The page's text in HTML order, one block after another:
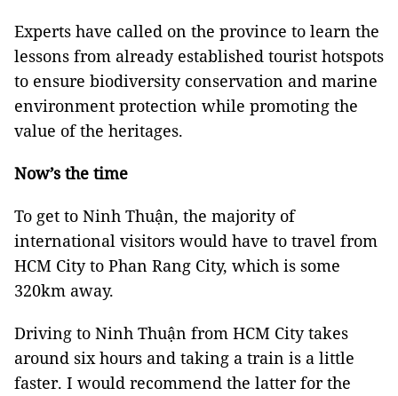
Experts have called on the province to learn the
lessons from already established tourist hotspots
to ensure biodiversity conservation and marine
environment protection while promoting the
value of the heritages.
Now’s the time
To get to Ninh Thuận, the majority of
international visitors would have to travel from
HCM City to Phan Rang City, which is some
320km away.
Driving to Ninh Thuận from HCM City takes
around six hours and taking a train is a little
faster. I would recommend the latter for the